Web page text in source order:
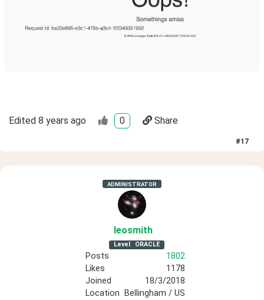
Edited 8 years ago 0 Share
#17
ADMINISTRATOR
leosmith
Level ORACLE
Posts
1802
Likes
1178
Joined
18/3/2018
Location
Bellingham / US